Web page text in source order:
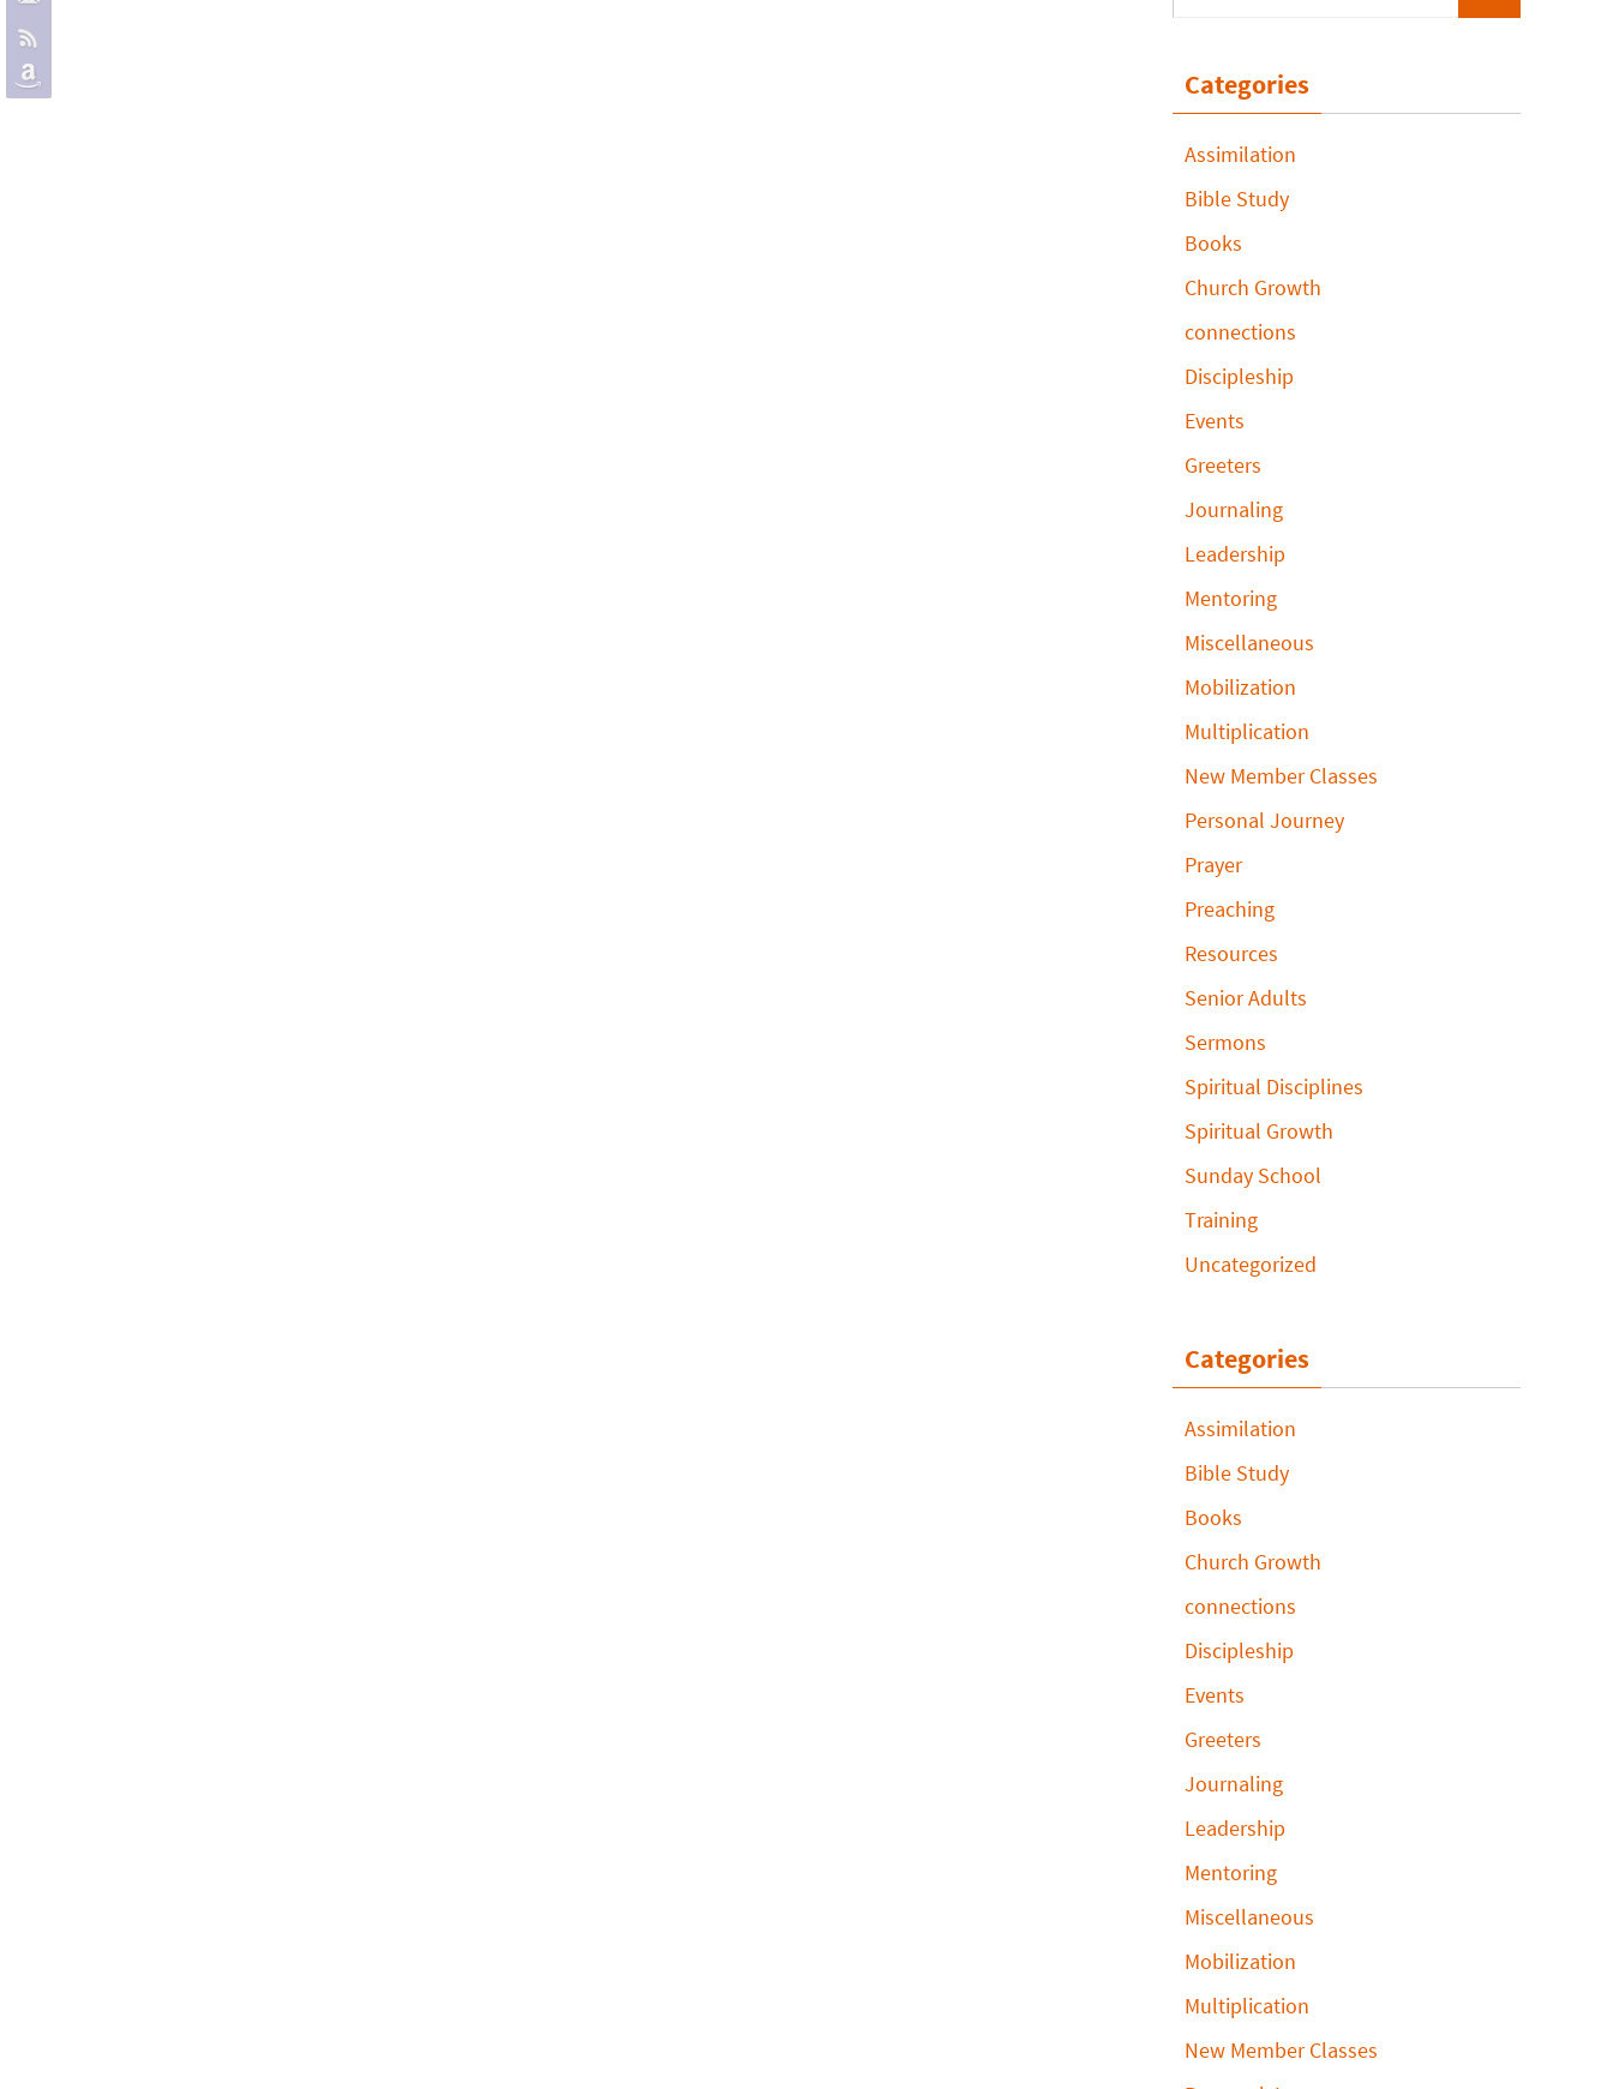
Categories
Assimilation
Bible Study
Books
Church Growth
connections
Discipleship
Events
Greeters
Journaling
Leadership
Mentoring
Miscellaneous
Mobilization
Multiplication
New Member Classes
Personal Journey
Prayer
Preaching
Resources
Senior Adults
Sermons
Spiritual Disciplines
Spiritual Growth
Sunday School
Training
Uncategorized
Categories
Assimilation
Bible Study
Books
Church Growth
connections
Discipleship
Events
Greeters
Journaling
Leadership
Mentoring
Miscellaneous
Mobilization
Multiplication
New Member Classes